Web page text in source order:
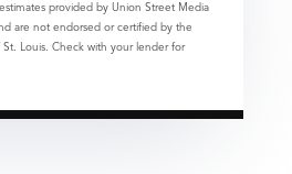
provided by Union Street Media
are not endorsed or certified by the
St. Louis. Check with your lender for